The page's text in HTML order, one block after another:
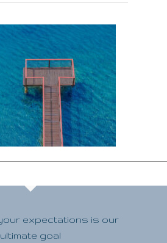
expectations is our
ultimate goal